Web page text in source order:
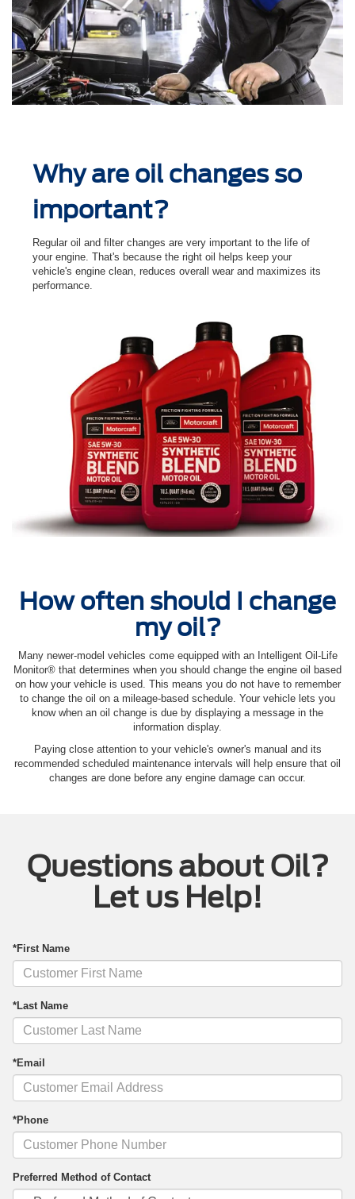
Why are oil changes so
important?
Regular oil and ﬁlter changes are very important to the life of
your engine. That's because the right oil helps keep your
vehicle's engine clean, reduces overall wear and maximizes its
performance.
How often should I change
my oil?
Many newer-model vehicles come equipped with an Intelligent Oil‐Life
Monitor® that determines when you should change the engine oil based
on how your vehicle is used. This means you do not have to remember
to change the oil on a mileage-based schedule. Your vehicle lets you
know when an oil change is due by displaying a message in the
information display.
Paying close attention to your vehicle's owner's manual and its
recommended scheduled maintenance intervals will help ensure that oil
changes are done before any engine damage can occur.
Questions about Oil?
Let us Help!
*First Name
*Last Name
*Email
*Phone
Preferred Method of Contact